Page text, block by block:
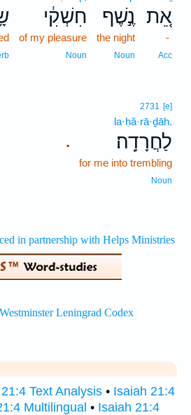
אֵ֚ת
-
Acc
נֶ֣שֶׁף
the night
Noun
חִשְׁקִ֔י
of my pleasure
Noun
.
2731 [e]
la·ḥă·rā·ḏāh.
לַחֲרָדָֽה׃
for me into trembling
Noun
Text Analysis • Isaiah 21:4
Multilingual • Isaiah 21:4